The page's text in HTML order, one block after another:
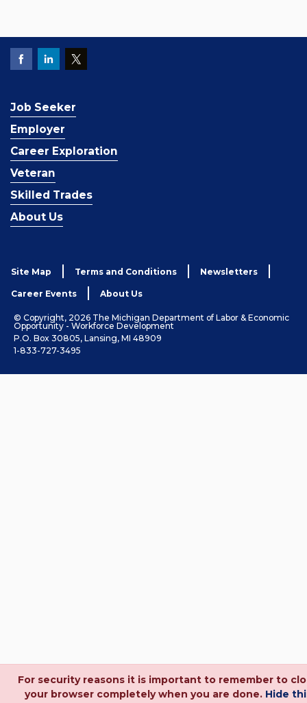
Job Seeker
Employer
Career Exploration
Veteran
Skilled Trades
About Us
Site Map Terms and Conditions Newsletters
Career Events About Us
© Copyright, 2026 The Michigan Department of Labor & Economic
Opportunity - Workforce Development
P.O. Box 30805, Lansing, MI 48909
1-833-727-3495
For security reasons it is important to remember to
your browser completely when you are done. Hide